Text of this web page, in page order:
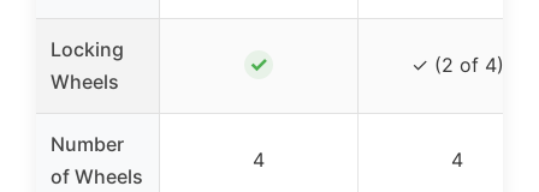
Locking
Wheels
✓ ✓ (2 of 4)
Number
of Wheels
4 4